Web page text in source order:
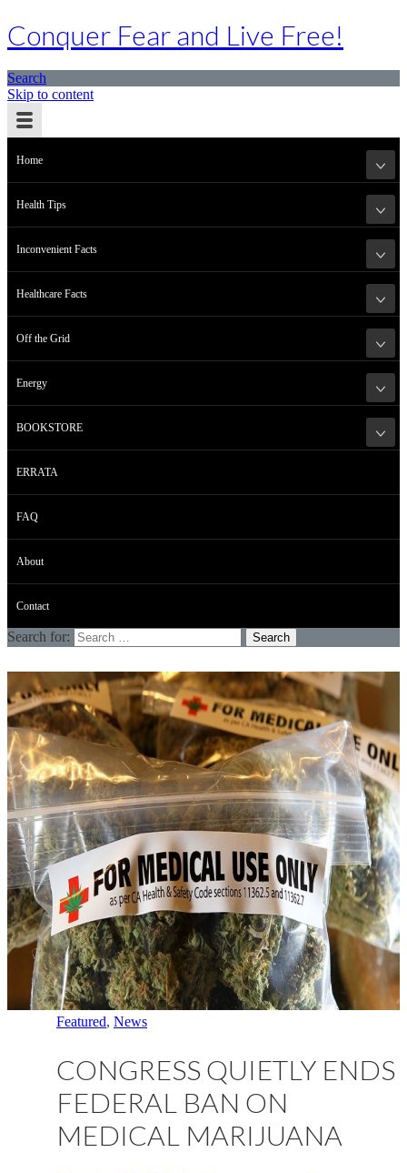
Conquer Fear and Live Free!
Search
Skip to content
Home
Health Tips
Inconvenient Facts
Healthcare Facts
Off the Grid
Energy
BOOKSTORE
ERRATA
FAQ
About
Contact
Search for:
Featured, News
CONGRESS QUIETLY ENDS
FEDERAL BAN ON
MEDICAL MARIJUANA